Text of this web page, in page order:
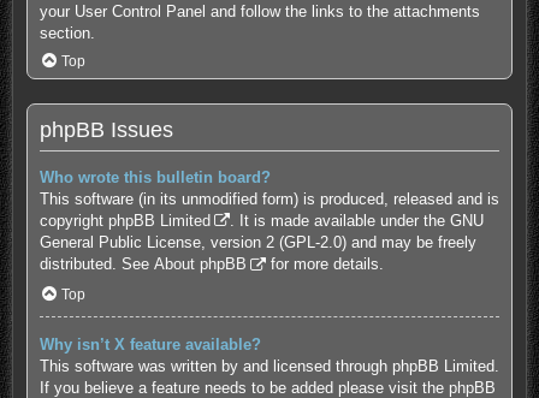
your User Control Panel and follow the links to the attachments
section.
Top
phpBB Issues
Who wrote this bulletin board?
This software (in its unmodified form) is produced, released and is
copyright phpBB Limited
. It is made available under the GNU
General Public License, version 2 (GPL-2.0) and may be freely
distributed. See About phpBB for more details.
Top
Why isn’t X feature available?
This software was written by and licensed through phpBB Limited.
If you believe a feature needs to be added please visit the phpBB